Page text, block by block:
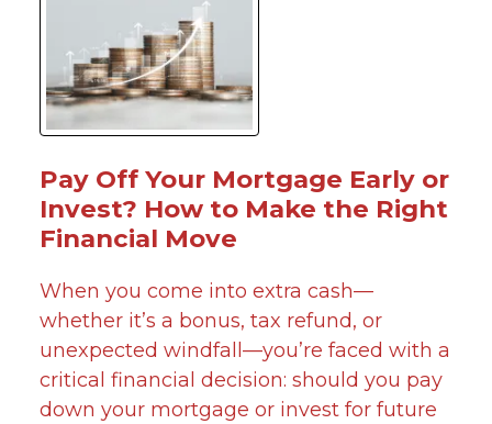
Pay Off Your Mortgage Early or
Invest? How to Make the Right
Financial Move
When you come into extra cash—
whether it’s a bonus, tax refund, or
unexpected windfall—you’re faced with a
critical financial decision: should you pay
down your mortgage or invest for future